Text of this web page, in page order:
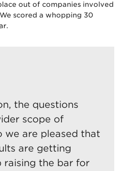
out of companies involved
scored a whopping 30
the questions
scope of
we are pleased that
are getting
raising the bar for